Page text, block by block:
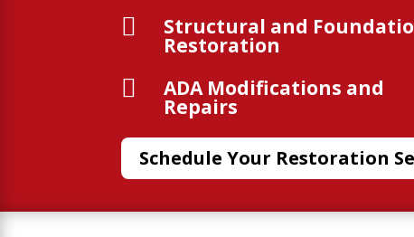
 Structural and
Restoration
 ADA Modifications and
Repairs
Schedule Your Restoration